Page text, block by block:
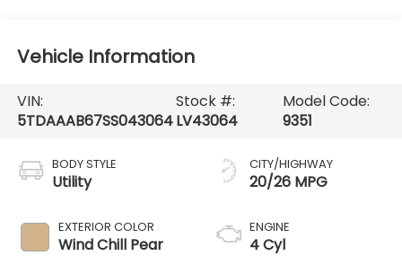
Vehicle Information
VIN:
5TDAAAB67SS043064
Stock #:
LV43064
Model Code:
9351
BODY STYLE
Utility
EXTERIOR COLOR
Wind Chill Pear
CITY/HIGHWAY
20/26 MPG
ENGINE
4 Cyl